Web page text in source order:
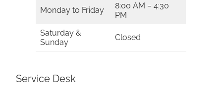
Monday to Friday
8:00 AM – 4:30
PM
Saturday &
Sunday
Closed
Service Desk